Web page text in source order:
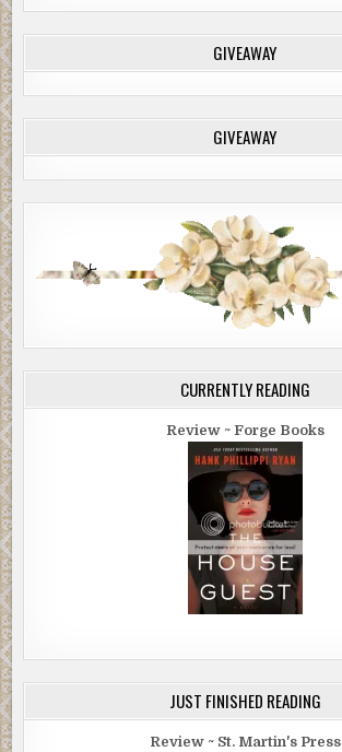
GIVEAWAY
GIVEAWAY
CURRENTLY READING
Review ~ Forge Books
JUST FINISHED READING
Review ~ St. Martin's Press